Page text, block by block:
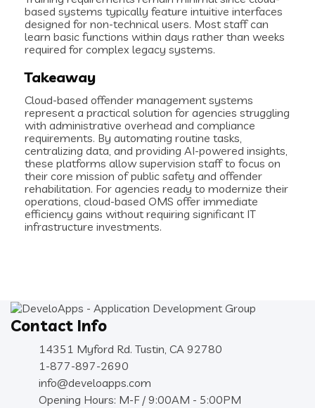
based systems typically feature intuitive interfaces
designed for non-technical users. Most staff can
learn basic functions within days rather than weeks
required for complex legacy systems.
Takeaway
Cloud-based offender management systems
represent a practical solution for agencies struggling
with administrative overhead and compliance
requirements. By automating routine tasks,
centralizing data, and providing AI-powered insights,
these platforms allow supervision staff to focus on
their core mission of public safety and offender
rehabilitation. For agencies ready to modernize their
operations, cloud-based OMS offer immediate
efficiency gains without requiring significant IT
infrastructure investments.
Contact Info
14351 Myford Rd. Tustin, CA 92780
1-877-897-2690
info@develoapps.com
Opening Hours: M-F / 9:00AM - 5:00PM